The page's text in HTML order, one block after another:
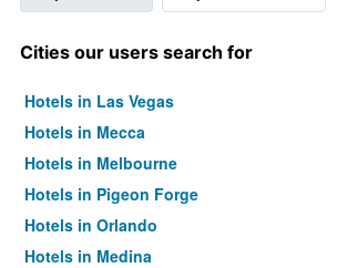
Cities our users search for
Hotels in Las Vegas
Hotels in Mecca
Hotels in Melbourne
Hotels in Pigeon Forge
Hotels in Orlando
Hotels in Medina